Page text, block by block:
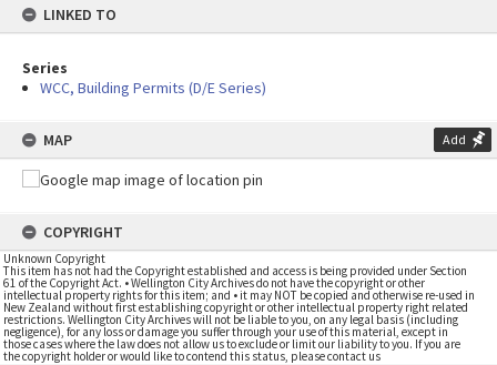
LINKED TO
Series
WCC, Building Permits (D/E Series)
MAP Add
COPYRIGHT
Unknown Copyright
This item has not had the Copyright established and access is being provided under Section
61 of the Copyright Act. • Wellington City Archives do not have the copyright or other
intellectual property rights for this item; and • it may NOT be copied and otherwise re-used in
New Zealand without first establishing copyright or other intellectual property right related
restrictions. Wellington City Archives will not be liable to you, on any legal basis (including
negligence), for any loss or damage you suffer through your use of this material, except in
those cases where the law does not allow us to exclude or limit our liability to you. If you are
the copyright holder or would like to contend this status, please contact us